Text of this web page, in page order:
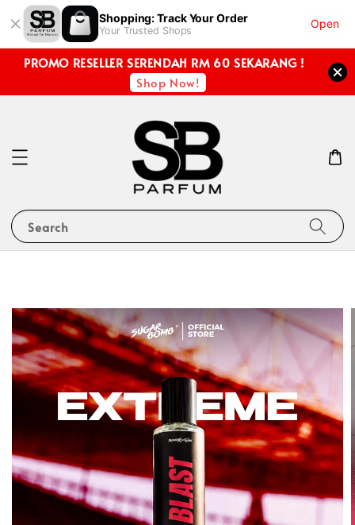
Shopping: Track Your Order
Your Trusted Shops
Open
PROMO RESELLER SERENDAH RM 60 SEKARANG !
Shop Now!
Search